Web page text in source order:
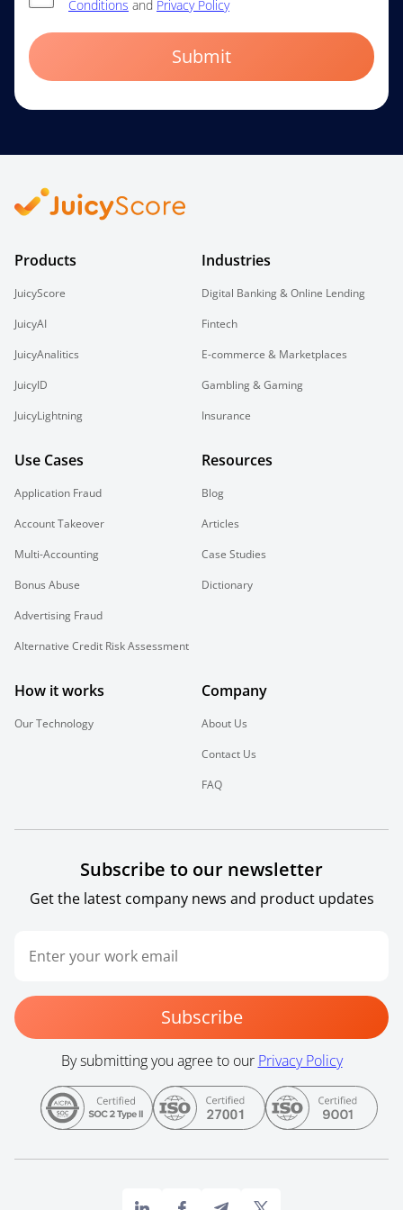
Conditions and Privacy Policy
Submit
Products
JuicyScore
JuicyAI
JuicyAnalitics
JuicyID
JuicyLightning
Industries
Digital Banking & Online Lending
Fintech
E-commerce & Marketplaces
Gambling & Gaming
Insurance
Use Cases
Application Fraud
Account Takeover
Multi-Accounting
Bonus Abuse
Advertising Fraud
Alternative Credit Risk Assessment
Resources
Blog
Articles
Case Studies
Dictionary
How it works
Our Technology
Company
About Us
Contact Us
FAQ
Subscribe to our newsletter
Get the latest company news and product updates
Subscribe
By submitting you agree to our Privacy Policy